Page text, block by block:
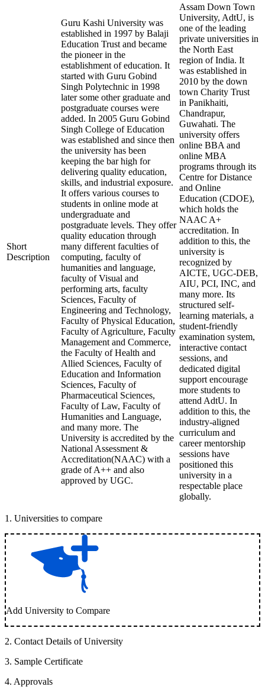
Short
Description
Guru Kashi University was
established in 1997 by Balaji
Education Trust and became
the pioneer in the
establishment of education. It
started with Guru Gobind
Singh Polytechnic in 1998
later some other graduate and
postgraduate courses were
added. In 2005 Guru Gobind
Singh College of Education
was established and since then
the university has been
keeping the bar high for
delivering quality education,
skills, and industrial exposure.
It offers various courses to
students in online mode at
undergraduate and
postgraduate levels. They offer
quality education through
many different faculties of
computing, faculty of
humanities and language,
faculty of Visual and
performing arts, faculty
Sciences, Faculty of
Engineering and Technology,
Faculty of Physical Education,
Faculty of Agriculture, Faculty
Management and Commerce,
the Faculty of Health and
Allied Sciences, Faculty of
Education and Information
Sciences, Faculty of
Pharmaceutical Sciences,
Faculty of Law, Faculty of
Humanities and Language,
and many more. The
University is accredited by the
National Assessment &
Accreditation(NAAC) with a
grade of A++ and also
approved by UGC.
Assam Down Town
University, AdtU, is
one of the leading
private universities in
the North East
region of India. It
was established in
2010 by the down
town Charity Trust
in Panikhaiti,
Chandrapur,
Guwahati. The
university offers
online BBA and
online MBA
programs through its
Centre for Distance
and Online
Education (CDOE),
which holds the
NAAC A+
accreditation. In
addition to this, the
university is
recognized by
AICTE, UGC-DEB,
AIU, PCI, INC, and
many more. Its
structured self-
learning materials, a
student-friendly
examination system,
interactive contact
sessions, and
dedicated digital
support encourage
more students to
attend AdtU. In
addition to this, the
industry-aligned
curriculum and
career mentorship
sessions have
positioned this
university in a
respectable place
globally.
1 . Universities to compare
Add University to Compare
2. Contact Details of University
3. Sample Certificate
4. Approvals